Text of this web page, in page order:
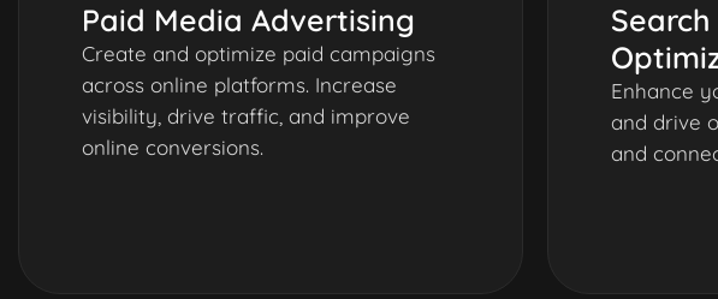
Paid Media Advertising
Create and optimize paid campaigns
across online platforms. Increase
visibility, drive traffic, and improve
online conversions.
Enhance
and drive
and